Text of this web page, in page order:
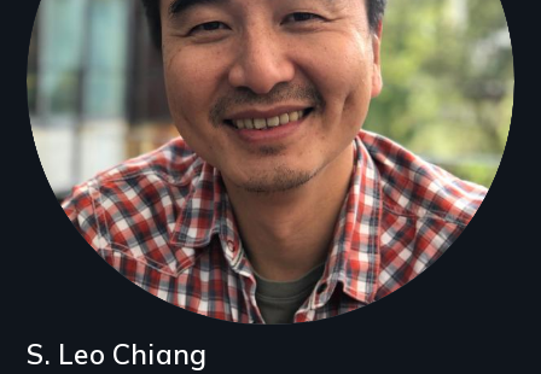
S. Leo Chiang